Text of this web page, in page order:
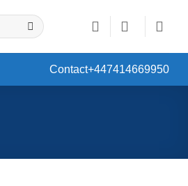
Contact+447414669950